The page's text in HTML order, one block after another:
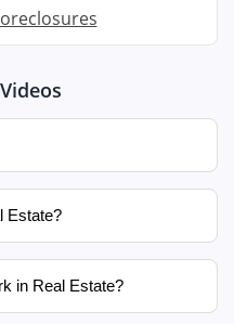
Estate?
in Real Estate?